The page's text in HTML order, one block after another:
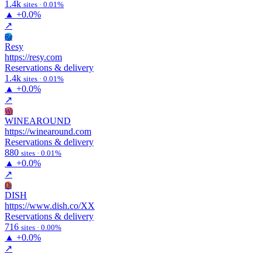
1.4k sites · 0.01%
▲ +0.0%
↗
Re
Resy
https://resy.com
Reservations & delivery
1.4k sites · 0.01%
▲ +0.0%
↗
Wi
WINEAROUND
https://winearound.com
Reservations & delivery
880 sites · 0.01%
▲ +0.0%
↗
Di
DISH
https://www.dish.co/XX
Reservations & delivery
716 sites · 0.00%
▲ +0.0%
↗